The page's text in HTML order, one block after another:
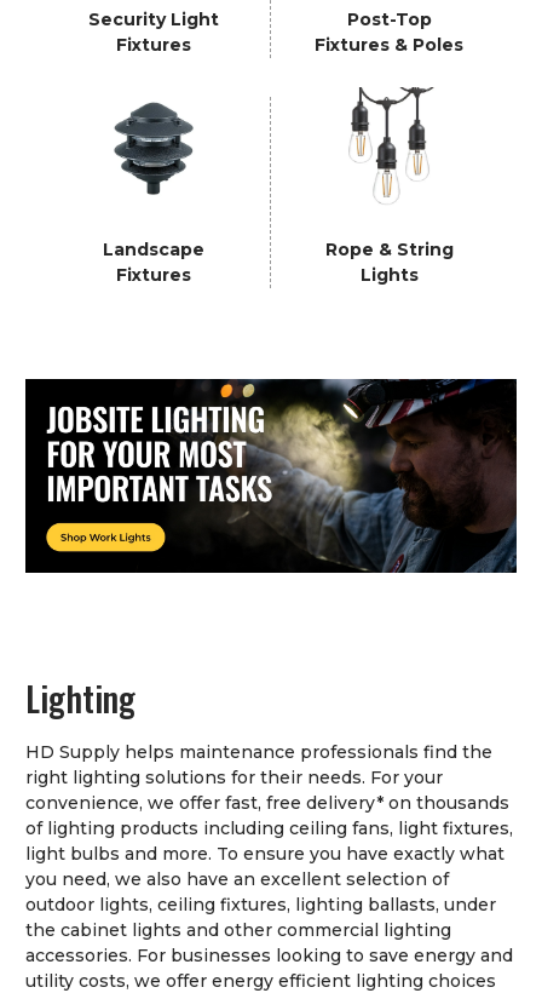
Security Light
Fixtures
Post-Top
Fixtures & Poles
Landscape
Fixtures
Rope & String
Lights
Lighting
HD Supply helps maintenance professionals find the
right lighting solutions for their needs. For your
convenience, we offer fast, free delivery* on thousands
of lighting products including ceiling fans, light fixtures,
light bulbs and more. To ensure you have exactly what
you need, we also have an excellent selection of
outdoor lights, ceiling fixtures, lighting ballasts, under
the cabinet lights and other commercial lighting
accessories. For businesses looking to save energy and
utility costs, we offer energy efficient lighting choices